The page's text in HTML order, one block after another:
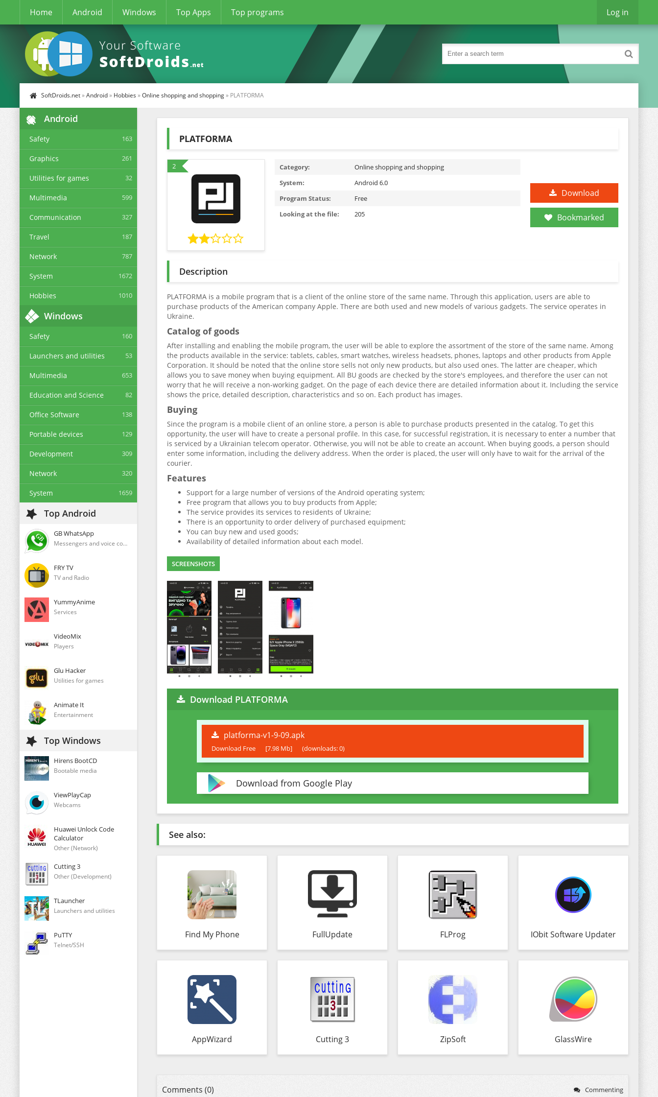
Home Android Windows Top Apps Top programs Log in
SoftDroids.net»Android» Hobbies »Online shopping and shopping» PLATFORMA
Android
Safety 163
Graphics 261
Utilities for games 32
Multimedia 599
Communication 327
Travel 187
Network 787
System 1672
Hobbies 1010
Windows
Safety 160
Launchers and utilities 53
Multimedia 653
Education and Science 82
Office Software 138
Portable devices 129
Development 309
Network 320
System 1659
Top Android
GB WhatsApp
Messengers and voice communication clients
FRY TV
TV and Radio
YummyAnime
Services
VideoMix
Players
Glu Hacker
Utilities for games
Animate It
Entertainment
Top Windows
Hirens BootCD
Bootable media
ViewPlayCap
Webcams
Huawei Unlock Code
Calculator
Other (Network)
Cutting 3
Other (Development)
TLauncher
Launchers and utilities
PuTTY
Telnet/SSH
PLATFORMA
2
Download
Bookmarked
Category:
Online shopping and shopping
System:
Android 6.0
Program Status:
Free
Looking at the file:
205
Description
PLATFORMA is a mobile program that is a client of the online store of the same name. Through this application, users are able to
purchase products of the American company Apple. There are both used and new models of various gadgets. The service operates in
Ukraine.
Catalog of goods
After installing and enabling the mobile program, the user will be able to explore the assortment of the store of the same name. Among
the products available in the service: tablets, cables, smart watches, wireless headsets, phones, laptops and other products from Apple
Corporation. It should be noted that the online store sells not only new products, but also used ones. The latter are cheaper, which
allows you to save money when buying equipment. All BU goods are checked by the store's employees, and therefore the user can not
worry that he will receive a non-working gadget. On the page of each device there are detailed information about it. Including the service
shows the price, detailed description, characteristics and so on. Each product has images.
Buying
Since the program is a mobile client of an online store, a person is able to purchase products presented in the catalog. To get this
opportunity, the user will have to create a personal profile. In this case, for successful registration, it is necessary to enter a number that
is serviced by a Ukrainian telecom operator. Otherwise, you will not be able to create an account. When buying goods, a person should
enter some information, including the delivery address. When the order is placed, the user will only have to wait for the arrival of the
courier.
Features
Support for a large number of versions of the Android operating system;
Free program that allows you to buy products from Apple;
The service provides its services to residents of Ukraine;
There is an opportunity to order delivery of purchased equipment;
You can buy new and used goods;
Availability of detailed information about each model.
SCREENSHOTS
Download PLATFORMA
platforma-v1-9-09.apk
Download Free [7.98 Mb] (downloads: 0)
Download from Google Play
See also:
Find My Phone FullUpdate FLProg IObit Software Updater
AppWizard Cutting 3 ZipSoft GlassWire
Comments (0) Commenting